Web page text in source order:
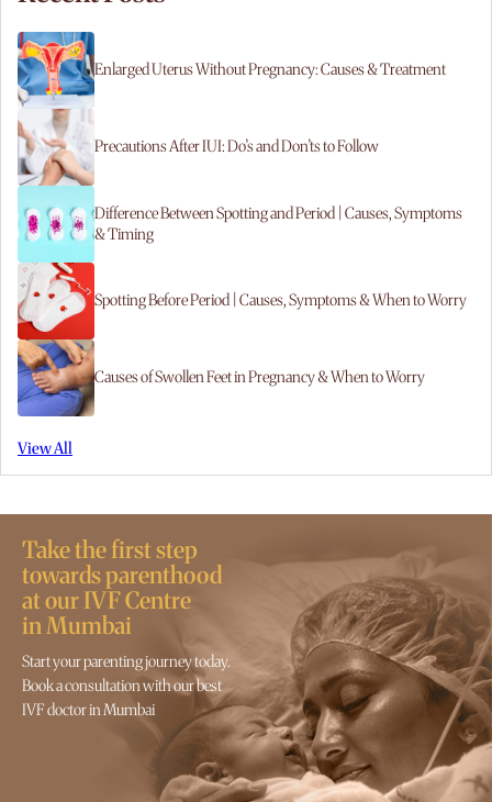
Enlarged Uterus Without Pregnancy: Causes & Treatment
Precautions After IUI: Do’s and Don’ts to Follow
Difference Between Spotting and Period | Causes, Symptoms
& Timing
Spotting Before Period | Causes, Symptoms & When to Worry
Causes of Swollen Feet in Pregnancy & When to Worry
View All
Take the first step
towards parenthood
at our IVF Centre
in Mumbai
Start your parenting journey today.
Book a consultation with our best
IVF doctor in Mumbai